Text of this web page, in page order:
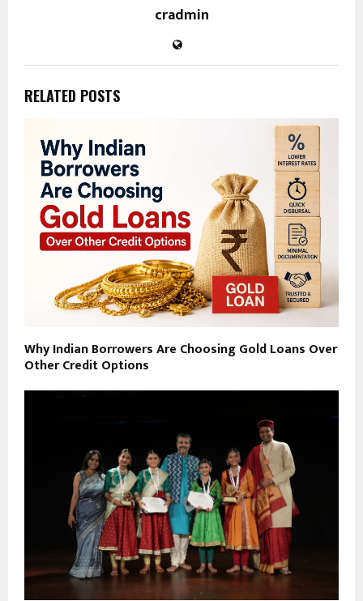
cradmin
RELATED POSTS
Why Indian Borrowers Are Choosing Gold Loans Over
Other Credit Options